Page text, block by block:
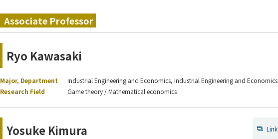
Associate Professor
Ryo Kawasaki
Major, Department
Industrial Engineering and Economics, Industrial Engineering and Economics
Research Field
Game theory / Mathematical economics
Yosuke Kimura Link